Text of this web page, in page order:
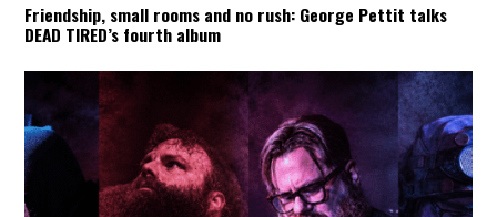
Friendship, small rooms and no rush: George Pettit talks
DEAD TIRED’s fourth album